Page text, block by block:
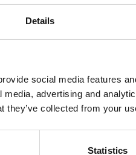
Details
social media features
advertising and
they’ve collected from your
Statistics
Through his actions, he
redefine the